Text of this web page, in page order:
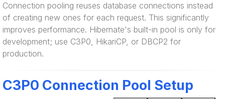
Connection pooling reuses database connections instead
of creating new ones for each request. This significantly
improves performance. Hibernate's built-in pool is only for
development; use C3P0, HikariCP, or DBCP2 for
production.
C3P0 Connection Pool Setup